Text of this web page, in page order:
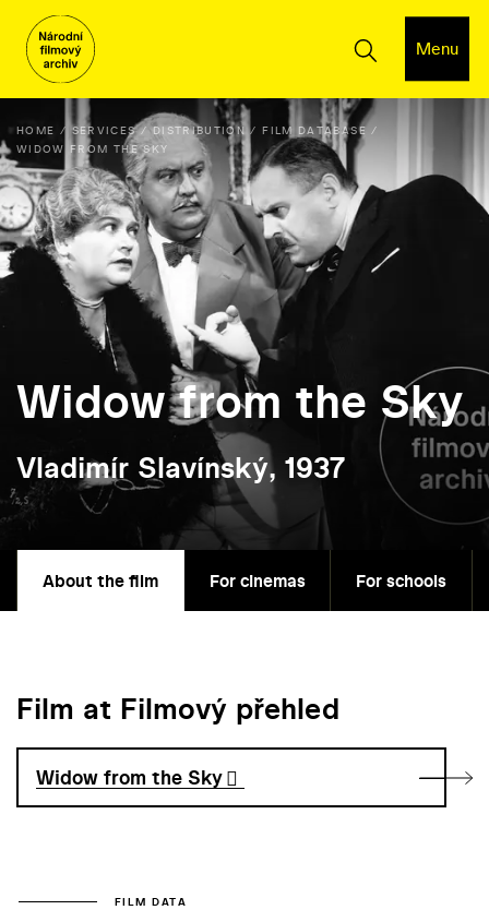
Menu
HOME SERVICES DISTRIBUTION
FILM DATABASE
WIDOW FROM THE SKY
Widow from the Sky
Vladimír Slavínský, 1937
About the film For cinemas For schools
Film at Filmový přehled
Widow from the Sky
FILM DATA